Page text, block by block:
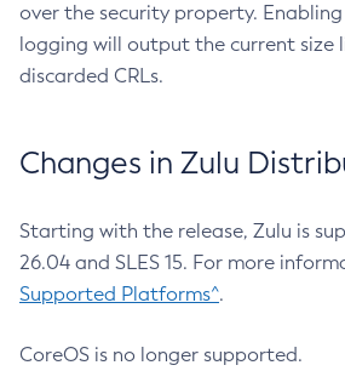
over the security property.
logging will output the current size
discarded CRLs.
Changes in Zulu
Starting with the release, Zulu is
26.04 and SLES 15. For more
Supported Platforms^.
CoreOS is no longer supported.